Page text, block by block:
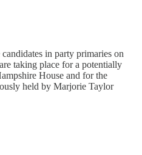
in party primaries on
taking place for a potentially
House and for the
held by Marjorie Taylor